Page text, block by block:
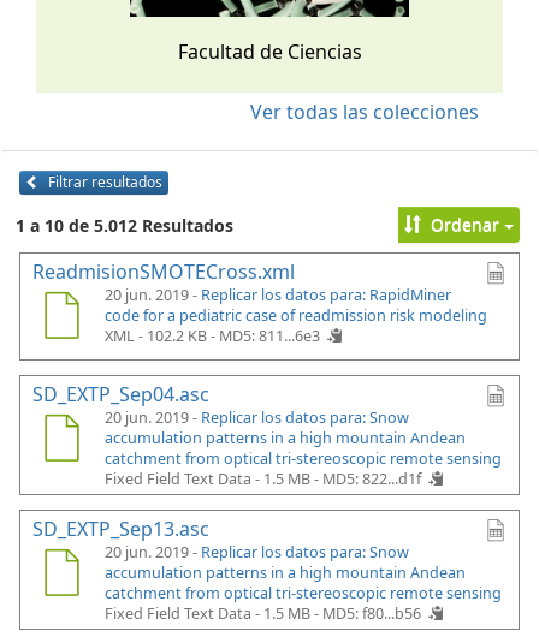
Facultad de Ciencias
Ver todas las colecciones
Filtrar resultados
1 a 10 de 5.012 Resultados Ordenar
ReadmisionSMOTECross.xml
20 jun. 2019 - Replicar los datos para: RapidMiner
code for a pediatric case of readmission risk modeling
XML - 102.2 KB - MD5: 811...6e3
SD_EXTP_Sep04.asc
20 jun. 2019 - Replicar los datos para: Snow
accumulation patterns in a high mountain Andean
catchment from optical tri-stereoscopic remote sensing
Fixed Field Text Data - 1.5 MB - MD5: 822...d1f
SD_EXTP_Sep13.asc
20 jun. 2019 - Replicar los datos para: Snow
accumulation patterns in a high mountain Andean
catchment from optical tri-stereoscopic remote sensing
Fixed Field Text Data - 1.5 MB - MD5: f80...b56